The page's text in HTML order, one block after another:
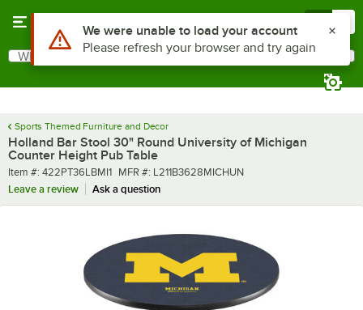
Search
What are you looking for?
Sports Themed Furniture and Decor
Holland Bar Stool 30" Round University of Michigan
Counter Height Pub Table
Item number
Item #: 422PT36LBMI1 MFR number
MFR #: L211B3628MICHUN
Leave a review
Ask a question